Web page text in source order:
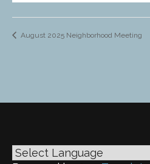
August 2025 Neighborhood Meeting